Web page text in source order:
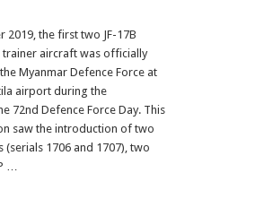
2019, the first two JF-17B
aircraft was officially
Myanmar Defence Force at
airport during the
72nd Defence Force Day. This
saw the introduction of two
(serials 1706 and 1707), two
…